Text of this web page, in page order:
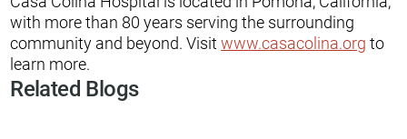
with more than 80 years serving the surrounding
community and beyond. Visitwww.casacolina.org to
learn more.
Related Blogs